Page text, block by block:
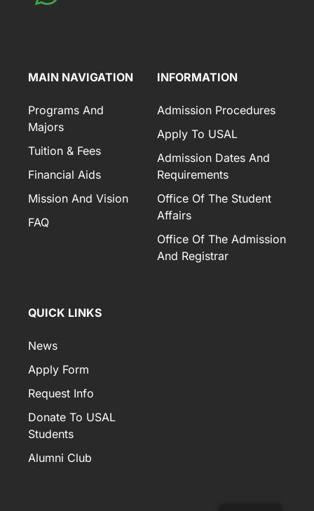
MAIN NAVIGATION
Programs And
Majors
Tuition & Fees
Financial Aids
Mission And Vision
FAQ
INFORMATION
Admission Procedures
Apply To USAL
Admission Dates And
Requirements
Office Of The Student
Affairs
Office Of The Admission
And Registrar
QUICK LINKS
News
Apply Form
Request Info
Donate To USAL
Students
Alumni Club